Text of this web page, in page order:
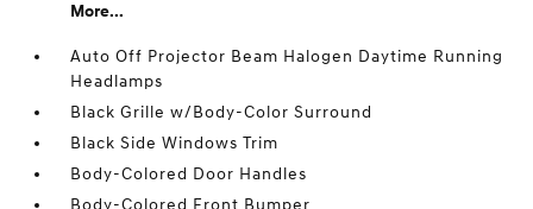
More...
Auto Off Projector Beam Halogen Daytime Running
Headlamps
Black Grille w/Body-Color Surround
Black Side Windows Trim
Body-Colored Door Handles
Body-Colored Front Bumper